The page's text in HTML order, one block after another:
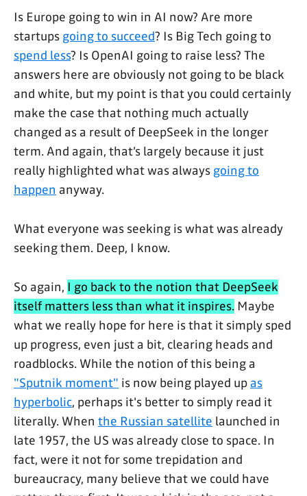
Is Europe going to win in AI now? Are more
startups going to succeed? Is Big Tech going to
spend less? Is OpenAI going to raise less? The
answers here are obviously not going to be black
and white, but my point is that you could certainly
make the case that nothing much actually
changed as a result of DeepSeek in the longer
term. And again, that’s largely because it just
really highlighted what was always going to
happen anyway.
What everyone was seeking is what was already
seeking them. Deep, I know.
So again, I go back to the notion that DeepSeek
itself matters less than what it inspires. Maybe
what we really hope for here is that it simply sped
up progress, even just a bit, clearing heads and
roadblocks. While the notion of this being a
"Sputnik moment" is now being played up as
hyperbolic, perhaps it's better to simply read it
literally. When the Russian satellite launched in
late 1957, the US was already close to space. In
fact, were it not for some trepidation and
bureaucracy, many believe that we could have